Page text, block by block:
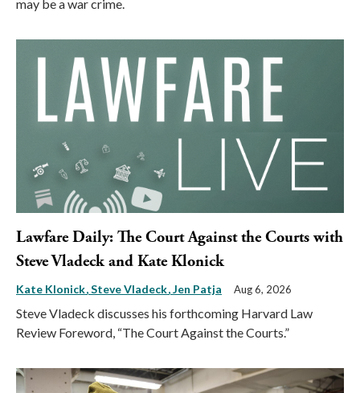
may be a war crime.
Lawfare Daily: The Court Against the Courts with
Steve Vladeck and Kate Klonick
Kate Klonick Steve Vladeck Jen Patja Aug 6, 2026
Steve Vladeck discusses his forthcoming Harvard Law
Review Foreword, “The Court Against the Courts.”